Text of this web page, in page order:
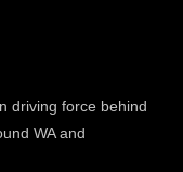
driving force behind
WA and